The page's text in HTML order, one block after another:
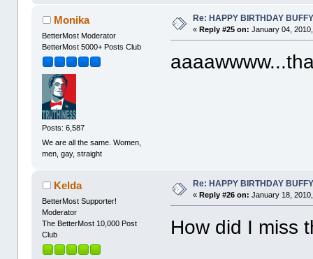
Monika
BetterMost Moderator
BetterMost 5000+ Posts Club
Posts: 6,587
We are all the same. Women,
men, gay, straight
Re: HAPPY BIRTHDAY
«Reply #25 on: January 04,
Kelda
BetterMost Supporter!
Moderator
The BetterMost 10,000 Post
Club
Re: HAPPY BIRTHDAY
«Reply #26 on: January 18,
How did I miss